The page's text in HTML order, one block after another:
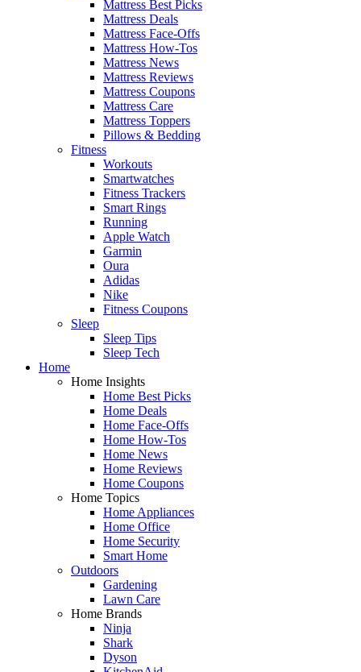
Mattress Best Picks
Mattress Deals
Mattress Face-Offs
Mattress How-Tos
Mattress News
Mattress Reviews
Mattress Coupons
Mattress Care
Mattress Toppers
Pillows & Bedding
Fitness
Workouts
Smartwatches
Fitness Trackers
Smart Rings
Running
Apple Watch
Garmin
Oura
Adidas
Nike
Fitness Coupons
Sleep
Sleep Tips
Sleep Tech
Home
Home Insights
Home Best Picks
Home Deals
Home Face-Offs
Home How-Tos
Home News
Home Reviews
Home Coupons
Home Topics
Home Appliances
Home Office
Home Security
Smart Home
Outdoors
Gardening
Lawn Care
Home Brands
Ninja
Shark
Dyson